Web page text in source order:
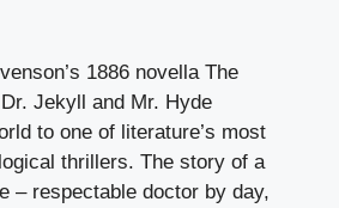
1886 novella The
Jekyll and Mr. Hyde
to one of literature’s most
thrillers. The story of a
– respectable doctor by day,